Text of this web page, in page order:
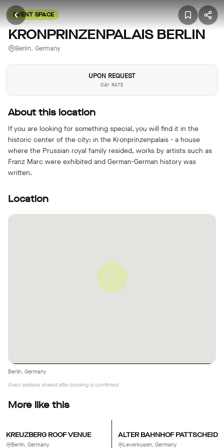
EVENT SPACE
KRONPRINZENPALAIS BERLIN
Berlin, Germany
UPON REQUEST
DAY RATE
About this location
If you are looking for something special, you will find it in the
historic center of the city: in the Kronprinzenpalais - a house
where the Prussian royal family resided, works by artists such as
Franz Marc were exhibited and German-German history was
written.
Location
Berlin, Germany
Exact address shared after booking is confirmed.
More like this
KREUZBERG ROOF VENUE
Berlin, Germany
ALTER BAHNHOF PATTSCHEID
Leverkusen, Germany